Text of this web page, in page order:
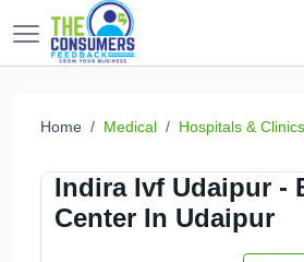
Home Medical Hospitals & Clinics
Indira Ivf Udaipur -
Center In Udaipur